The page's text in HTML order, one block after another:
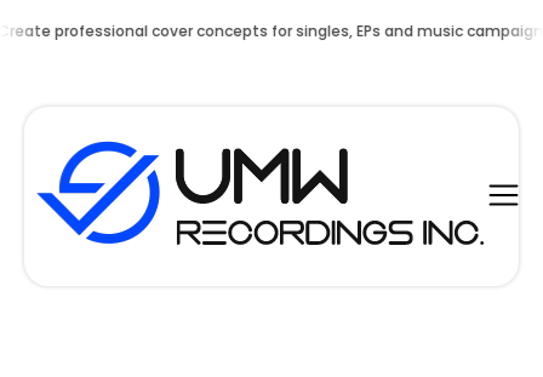
cover concepts for singles, EPs and music campaigns. NOW